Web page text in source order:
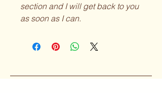
section and I will get back to you
as soon as I can.